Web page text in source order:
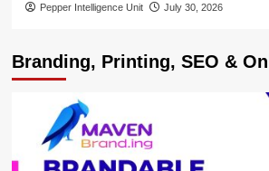
Pepper Intelligence Unit July 30, 2026
Branding, Printing, SEO &